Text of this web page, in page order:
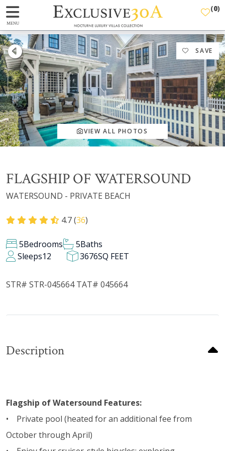
MENU
(0)
SAVE
VIEW ALL PHOTOS
FLAGSHIP OF WATERSOUND
WATERSOUND - PRIVATE BEACH
4.7 (36)
5Bedrooms 5Baths
Sleeps12 3676SQ FEET
STR# STR-045664 TAT# 045664
Description
Flagship of Watersound Features:
• Private pool (heated for an additional fee from
October through April)